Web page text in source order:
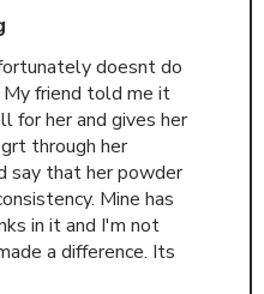
doesnt do
My friend told me it
for her and gives her
through her
say that her powder
Mine has
in it and I'm not
a difference. Its